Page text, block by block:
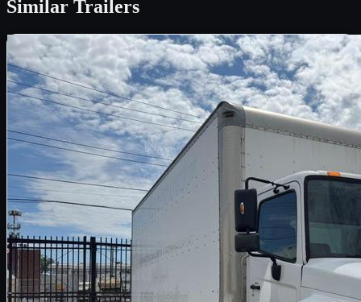
Similar Trailers